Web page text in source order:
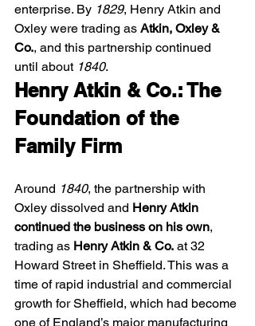
enterprise. By 1829, Henry Atkin and
Oxley were trading as Atkin, Oxley &
Co., and this partnership continued
until about 1840.
Henry Atkin & Co.: The
Foundation of the
Family Firm
Around 1840, the partnership with
Oxley dissolved and Henry Atkin
continued the business on his own,
trading as Henry Atkin & Co. at 32
Howard Street in Sheffield. This was a
time of rapid industrial and commercial
growth for Sheffield, which had become
one of England’s major manufacturing